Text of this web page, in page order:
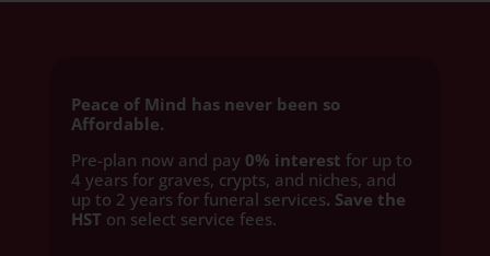
Peace of Mind has never been so
Affordable.
Pre-plan now and pay 0% interest for up to
4 years for graves, crypts, and niches, and
up to 2 years for funeral services. Save the
HST on select service fees.​